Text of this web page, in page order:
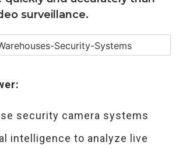
surveillance.
security camera systems
intelligence to analyze live